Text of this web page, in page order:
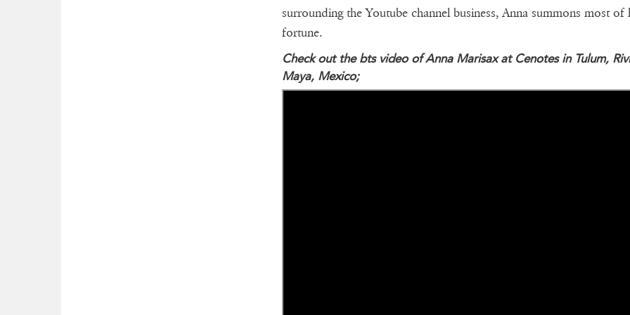
surrounding the Youtube channel business, Anna summons most of
fortune.
Check out the bts video of Anna Marisax at Cenotes in Tulum,
Maya, Mexico;